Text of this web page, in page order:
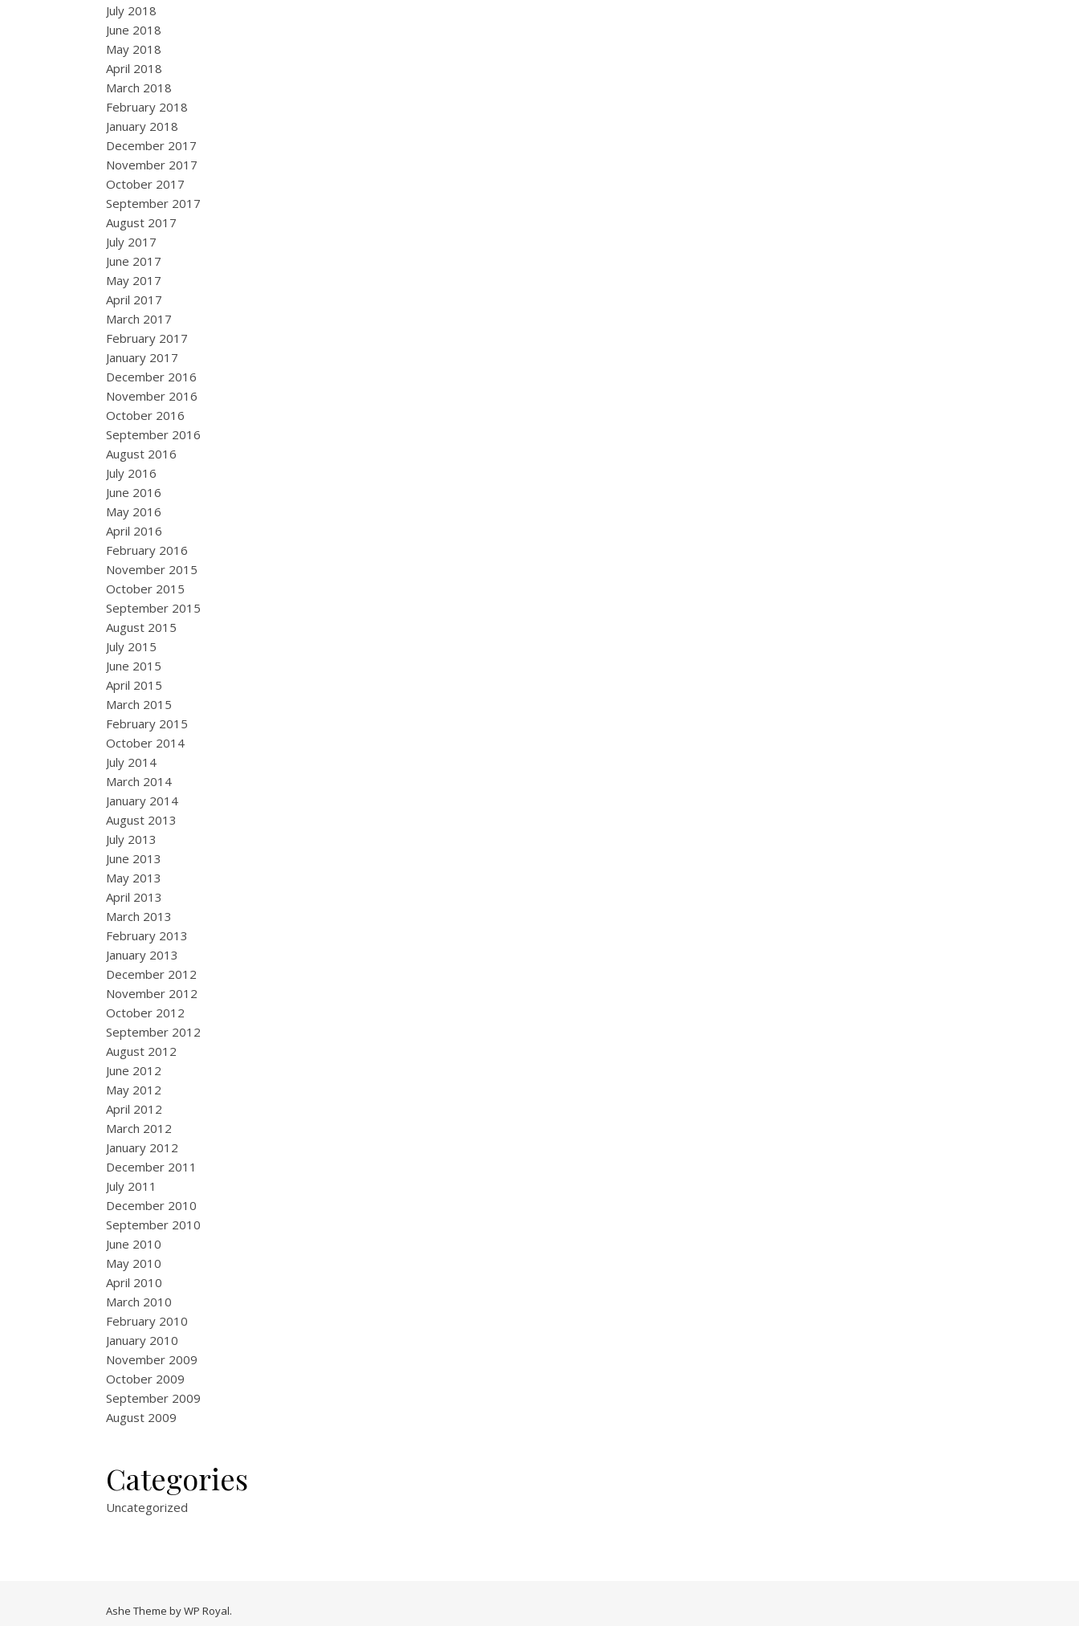
July 2018
June 2018
May 2018
April 2018
March 2018
February 2018
January 2018
December 2017
November 2017
October 2017
September 2017
August 2017
July 2017
June 2017
May 2017
April 2017
March 2017
February 2017
January 2017
December 2016
November 2016
October 2016
September 2016
August 2016
July 2016
June 2016
May 2016
April 2016
February 2016
November 2015
October 2015
September 2015
August 2015
July 2015
June 2015
April 2015
March 2015
February 2015
October 2014
July 2014
March 2014
January 2014
August 2013
July 2013
June 2013
May 2013
April 2013
March 2013
February 2013
January 2013
December 2012
November 2012
October 2012
September 2012
August 2012
June 2012
May 2012
April 2012
March 2012
January 2012
December 2011
July 2011
December 2010
September 2010
June 2010
May 2010
April 2010
March 2010
February 2010
January 2010
November 2009
October 2009
September 2009
August 2009
Categories
Uncategorized
Ashe Theme byWP Royal.